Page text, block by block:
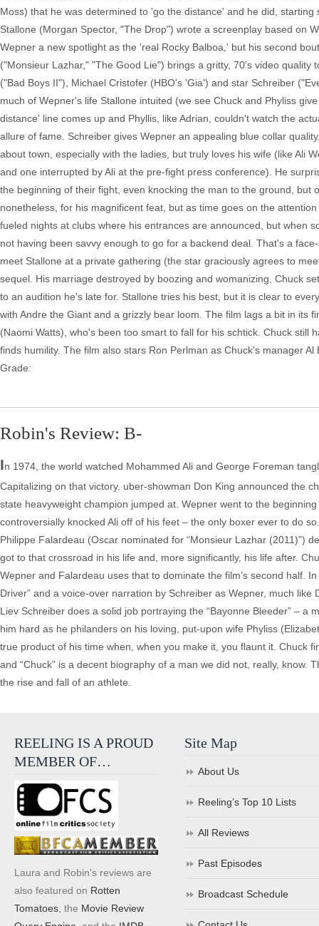
Moss) that he was determined to 'go the distance' and he did,
Stallone (Morgan Spector, "The Drop") wrote a screenplay based on
Wepner a new spotlight as the 'real Rocky Balboa,' but his second
("Monsieur Lazhar," "The Good Lie") brings a gritty, 70's video
("Bad Boys II"), Michael Cristofer (HBO's 'Gia') and star Schreiber
much of Wepner's life Stallone intuited (we see Chuck and Phyliss
distance' line comes up and Phyllis, like Adrian, couldn't watch the
allure of fame. Schreiber gives Wepner an appealing blue collar
about town, especially with the ladies, but truly loves his wife (like Ali
and one interrupted by Ali at the pre-fight press conference). He
the beginning of their fight, even knocking the man to the ground,
nonetheless, for his magnificent feat, but as time goes on the
fueled nights at clubs where his entrances are announced, but when
not having been savvy enough to go for a backend deal. That's a
meet Stallone at a private gathering (the star graciously agrees to
sequel. His marriage destroyed by boozing and womanizing, Chuck
to an audition he's late for. Stallone tries his best, but it is clear to
with Andre the Giant and a grizzly bear loom. The film lags a bit in its
(Naomi Watts), who's been too smart to fall for his schtick. Chuck
finds humility. The film also stars Ron Perlman as Chuck's manager
Grade:
Robin's Review: B-
In 1974, the world watched Mohammed Ali and George Foreman
Capitalizing on that victory. uber-showman Don King announced the
state heavyweight champion jumped at. Wepner went to the
controversially knocked Ali off of his feet – the only boxer ever to do
Philippe Falardeau (Oscar nominated for “Monsieur Lazhar (2011)”)
got to that crossroad in his life and, more significantly, his life after.
Wepner and Falardeau uses that to dominate the film’s second half.
Driver” and a voice-over narration by Schreiber as Wepner, much
Liev Schreiber does a solid job portraying the “Bayonne Bleeder” – a
him hard as he philanders on his loving, put-upon wife Phyliss
true product of his time when, when you make it, you flaunt it. Chuck
and “Chuck” is a decent biography of a man we did not, really,
the rise and fall of an athlete.
REELING IS A PROUD
MEMBER OF…
Laura and Robin's reviews are
also featured on Rotten
Tomatoes , the Movie Review
Site Map
About Us
Reeling’s Top 10 Lists
All Reviews
Past Episodes
Broadcast Schedule